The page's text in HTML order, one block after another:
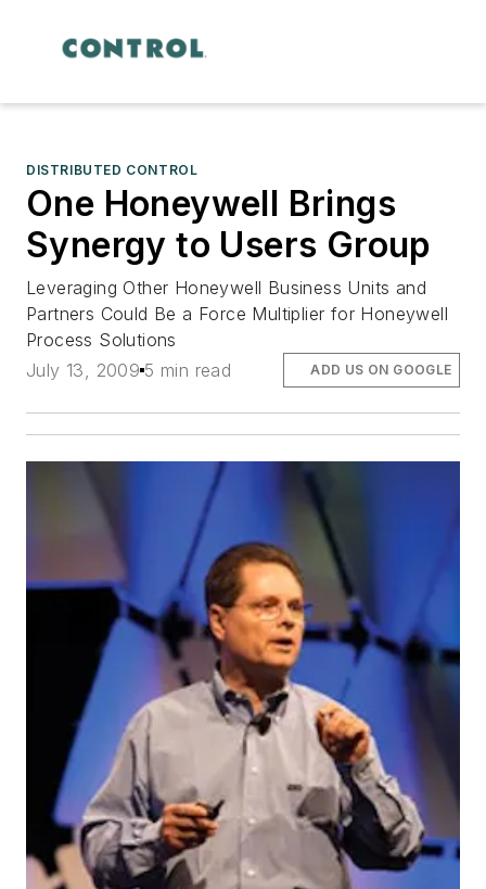
DISTRIBUTED CONTROL
One Honeywell Brings
Synergy to Users Group
Leveraging Other Honeywell Business Units and
Partners Could Be a Force Multiplier for Honeywell
Process Solutions
July 13, 2009 5 min read ADD US ON GOOGLE